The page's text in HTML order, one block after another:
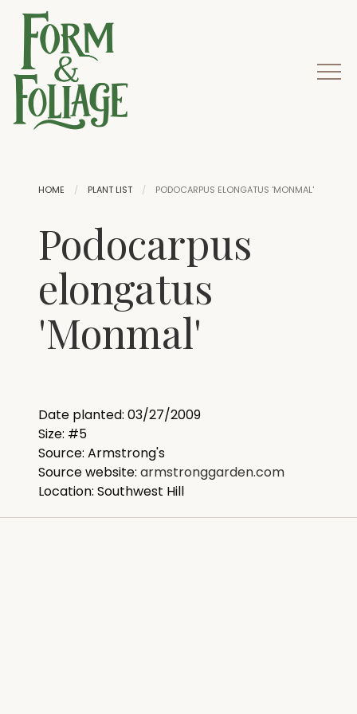
HOME PLANT LIST PODOCARPUS ELONGATUS 'MONMAL'
Podocarpus
elongatus
'Monmal'
Date planted: 03/27/2009
Size: #5
Source: Armstrong's
Source website: armstronggarden.com
Location: Southwest Hill